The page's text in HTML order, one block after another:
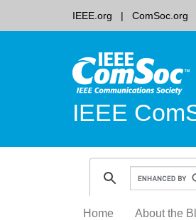
IEEE.org ComSoc.org
IEEE
Home About the